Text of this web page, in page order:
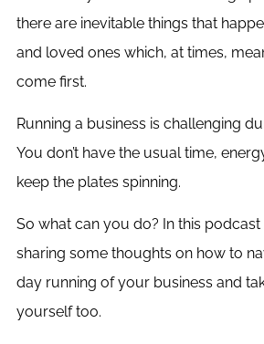
there are inevitable things that
and loved ones which, at times,
come first.
Running a business is challenging
You don’t have the usual time,
keep the plates spinning.
So what can you do? In this podcast
sharing some thoughts on how to
day running of your business and
yourself too.